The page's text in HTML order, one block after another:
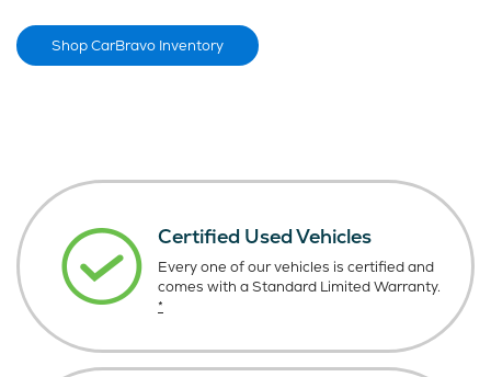
Shop CarBravo Inventory
Certified Used Vehicles
Every one of our vehicles is certified and
comes with a Standard Limited Warranty.
*